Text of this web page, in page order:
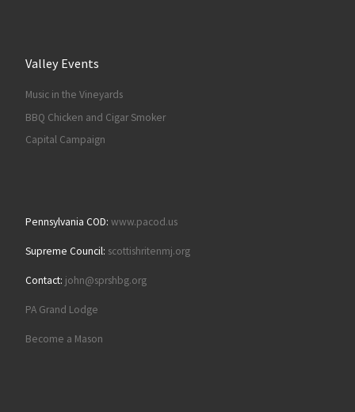
Valley Events
Music in the Vineyards
BBQ Chicken and Cigar Smoker
Capital Campaign
Pennsylvania COD: www.pacod.us
Supreme Council: scottishritenmj.org
Contact: john@sprshbg.org
PA Grand Lodge
Become a Mason